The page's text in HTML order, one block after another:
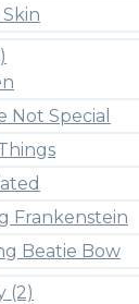
Not Special
Frankenstein
Beatie Bow
(2)